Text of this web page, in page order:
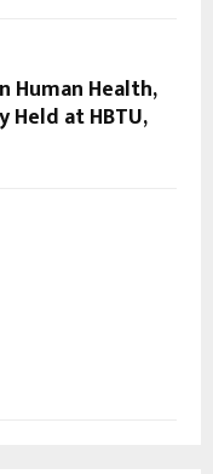
Human Health,
at HBTU,